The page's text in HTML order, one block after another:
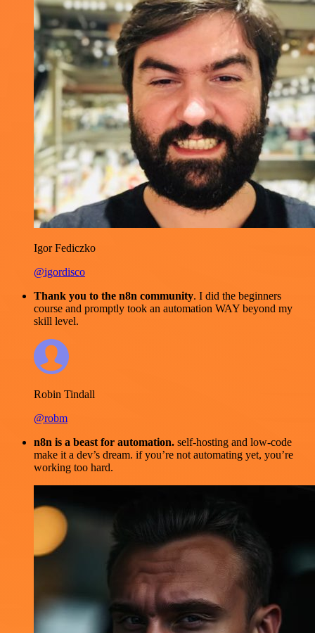
Igor Fediczko
@igordisco
Thank you to the n8n community. I did the beginners
course and promptly took an automation WAY beyond my
skill level.
Robin Tindall
@robm
n8n is a beast for automation. self-hosting and low-code
make it a dev’s dream. if you’re not automating yet, you’re
working too hard.